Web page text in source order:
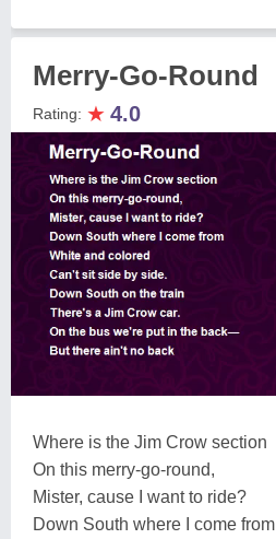
Merry-Go-Round
Rating: ★ 4.0
Where is the Jim Crow section
On this merry-go-round,
Mister, cause I want to ride?
Down South where I come from